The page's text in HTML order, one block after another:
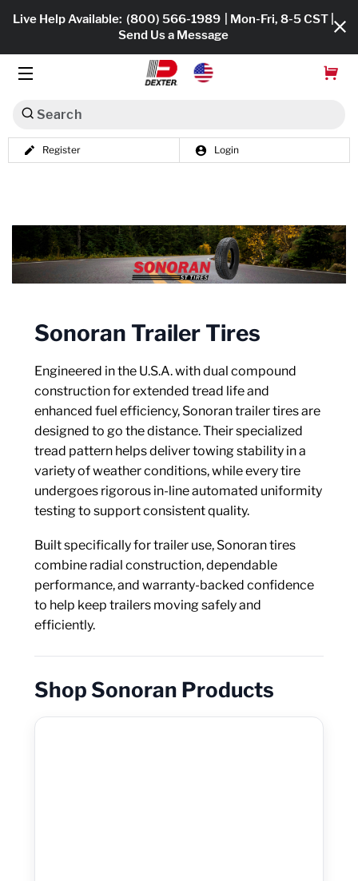
Live Help Available: (800) 566-1989
| Mon-Fri, 8-5 CST |
Send Us a Message
Search
Register Login
Hub & Drums
Brakes
Axle Components
Hydraulics
Jacks
Towing
Sonoran Trailer Tires
Engineered in the U.S.A. with dual compound
construction for extended tread life and
enhanced fuel efficiency, Sonoran trailer tires are
designed to go the distance. Their specialized
tread pattern helps deliver towing stability in a
variety of weather conditions, while every tire
undergoes rigorous in-line automated uniformity
testing to support consistent quality.
Built specifically for trailer use, Sonoran tires
combine radial construction, dependable
performance, and warranty-backed confidence
to help keep trailers moving safely and
efficiently.
Shop Sonoran Products